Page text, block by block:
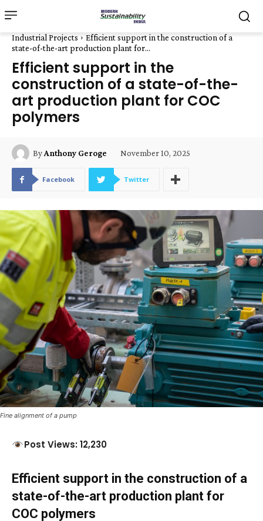
Industrial Projects
Efficient support in the construction of a
state-of-the-art production plant for...
Efficient support in the
construction of a state-of-the-
art production plant for COC
polymers
ByAnthony Geroge November 10, 2025
Facebook Twitter
Fine alignment of a pump
Post Views: 12,230
Efficient support in the construction of a
state-of-the-art production plant for
COC polymers